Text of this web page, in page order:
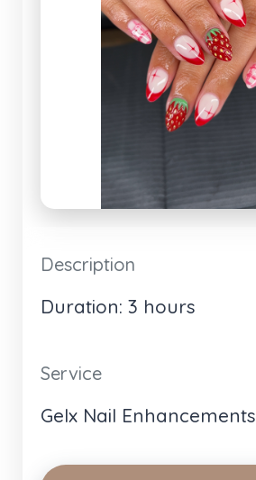
Description
Duration: 3 hours
Service
Gelx Nail Enhancements